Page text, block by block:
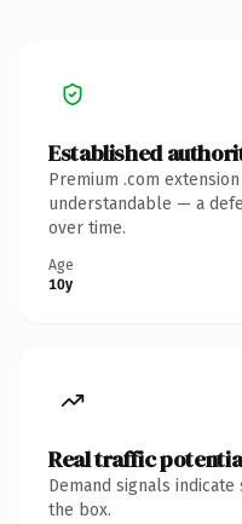
Established
Premium .com
understandable — a
over time.
Age
10y
Real traffic
Demand signals
the box.